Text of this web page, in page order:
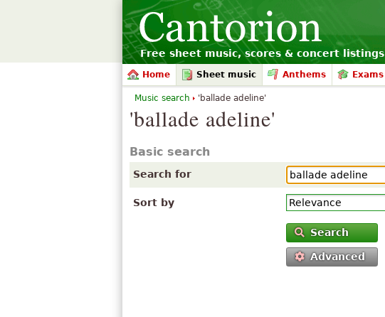
Free sheet music, scores & concert listings
Home Sheet music Anthems Exams
'ballade adeline'
Basic search
Search for
Sort by
Search
Advanced
Music search 'ballade adeline'